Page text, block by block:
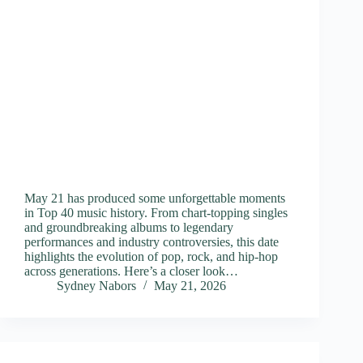
May 21 has produced some unforgettable moments
in Top 40 music history. From chart-topping singles
and groundbreaking albums to legendary
performances and industry controversies, this date
highlights the evolution of pop, rock, and hip-hop
across generations. Here’s a closer look…
Sydney Nabors
May 21, 2026